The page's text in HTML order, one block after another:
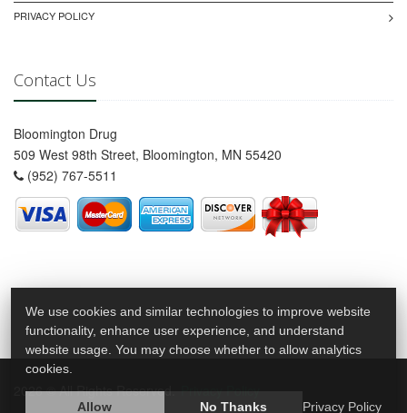
PRIVACY POLICY
Contact Us
Bloomington Drug
509 West 98th Street, Bloomington, MN 55420
(952) 767-5511
2026 © All Rights Reserved. Privacy Policy
We use cookies and similar technologies to improve website
functionality, enhance user experience, and understand
website usage. You may choose whether to allow analytics
cookies.
Allow No Thanks Privacy Policy